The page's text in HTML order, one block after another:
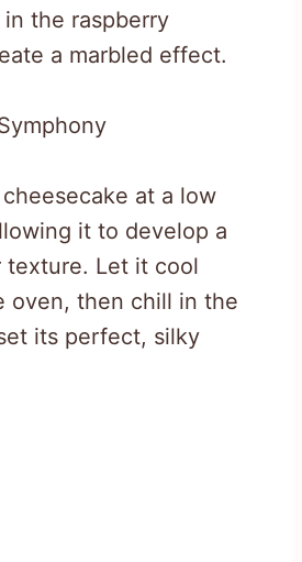
the raspberry
a marbled effect.
at a low
it to develop a
texture. Let it cool
oven, then chill in the
its perfect, silky